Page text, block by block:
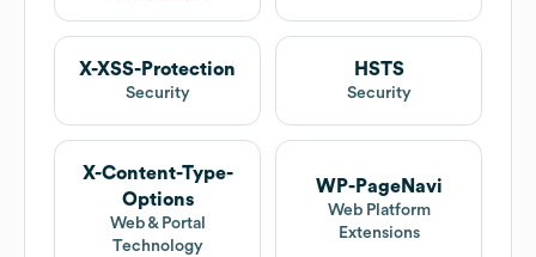
X-XSS-Protection
Security
HSTS
Security
X-Content-Type-
Options
Web & Portal
Technology
WP-PageNavi
Web Platform
Extensions